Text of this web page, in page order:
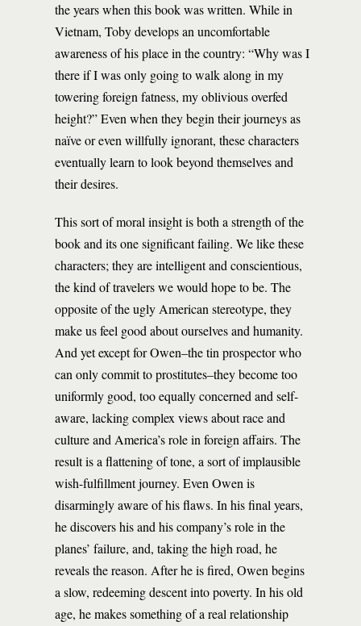
the years when this book was written. While in
Vietnam, Toby develops an uncomfortable
awareness of his place in the country: “Why was I
there if I was only going to walk along in my
towering foreign fatness, my oblivious overfed
height?” Even when they begin their journeys as
naïve or even willfully ignorant, these characters
eventually learn to look beyond themselves and
their desires.
This sort of moral insight is both a strength of the
book and its one significant failing. We like these
characters; they are intelligent and conscientious,
the kind of travelers we would hope to be. The
opposite of the ugly American stereotype, they
make us feel good about ourselves and humanity.
And yet except for Owen–the tin prospector who
can only commit to prostitutes–they become too
uniformly good, too equally concerned and self-
aware, lacking complex views about race and
culture and America’s role in foreign affairs. The
result is a flattening of tone, a sort of implausible
wish-fulfillment journey. Even Owen is
disarmingly aware of his flaws. In his final years,
he discovers his and his company’s role in the
planes’ failure, and, taking the high road, he
reveals the reason. After he is fired, Owen begins
a slow, redeeming descent into poverty. In his old
age, he makes something of a real relationship